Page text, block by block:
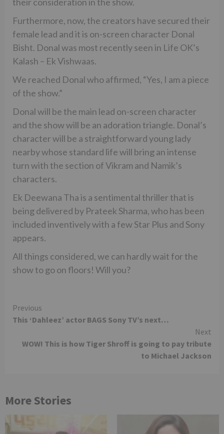
Furthermore, now, the creators have secured their
female lead and it is on-screen character Donal
Bisht. Donal was most recently seen in Life OK’s
Kalash – Ek Vishwaas.
We reached Donal who affirmed, “Yes, I am a piece
of the show.”
Donal will be the main lead on-screen character
and the show will be an adoration triangle. Donal’s
character will be a straightforward young lady
nearby whose standard life will bring an intense
turn with the section of Vikram and Namik’s
characters.
Ek Deewana Tha is a sentimental thriller that is
being delivered by Prateek Sharma, who has been
included inventively with a few Star Plus and Sony
appears.
All things considered, we can hardly wait for the
show to go on floors! Will you?
Continue
Reading
Previous
This ‘Dahleez’ actor BAGS Sony TV’s next…
Next
WOW! This is how Tiger Shroff is going to pay tribute
to Michael Jackson
More Stories